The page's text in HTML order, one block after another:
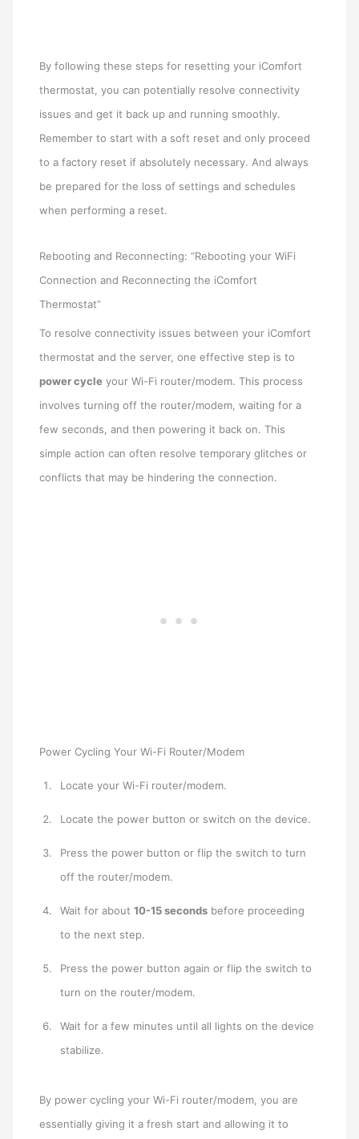
By following these steps for resetting your iComfort
thermostat, you can potentially resolve connectivity
issues and get it back up and running smoothly.
Remember to start with a soft reset and only proceed
to a factory reset if absolutely necessary. And always
be prepared for the loss of settings and schedules
when performing a reset.
Rebooting and Reconnecting: “Rebooting your WiFi
Connection and Reconnecting the iComfort
Thermostat”
To resolve connectivity issues between your iComfort
thermostat and the server, one effective step is to
power cycle your Wi-Fi router/modem. This process
involves turning off the router/modem, waiting for a
few seconds, and then powering it back on. This
simple action can often resolve temporary glitches or
conflicts that may be hindering the connection.
Power Cycling Your Wi-Fi Router/Modem
Locate your Wi-Fi router/modem.
Locate the power button or switch on the device.
Press the power button or flip the switch to turn
off the router/modem.
Wait for about10-15 seconds before proceeding
to the next step.
Press the power button again or flip the switch to
turn on the router/modem.
Wait for a few minutes until all lights on the device
stabilize.
By power cycling your Wi-Fi router/modem, you are
essentially giving it a fresh start and allowing it to